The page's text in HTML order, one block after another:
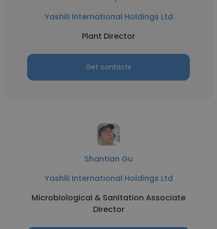
Yashili International Holdings Ltd
Plant Director
Get contacts
Shantian Gu
Yashili International Holdings Ltd
Microbiological & Sanitation Associate
Director